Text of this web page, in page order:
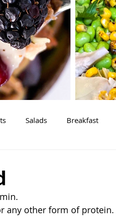
Salads Breakfast
any other form of protein.